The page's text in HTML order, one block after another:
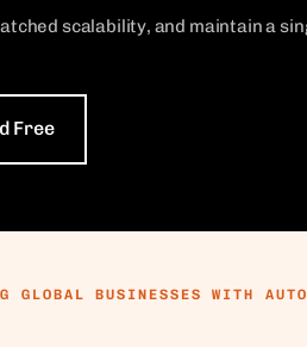
scalability, and maintain a
Free
GLOBAL BUSINESSES WITH